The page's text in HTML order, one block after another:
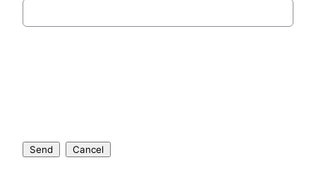
Send Cancel